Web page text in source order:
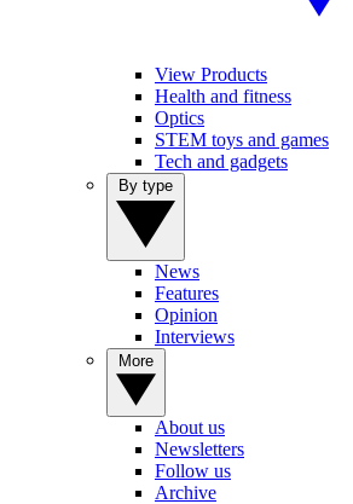
View Products
Health and fitness
Optics
STEM toys and games
Tech and gadgets
News
Features
Opinion
Interviews
About us
Newsletters
Follow us
Archive